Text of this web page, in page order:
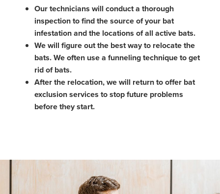
Our technicians will conduct a thorough
inspection to find the source of your bat
infestation and the locations of all active bats.
We will figure out the best way to relocate the
bats. We often use a funneling technique to get
rid of bats.
After the relocation, we will return to offer bat
exclusion services to stop future problems
before they start.